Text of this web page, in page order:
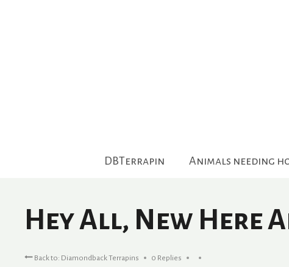
DBTerrapin Animals needing
Hey All, New Here
Back to: Diamondback Terrapins 0 Replies